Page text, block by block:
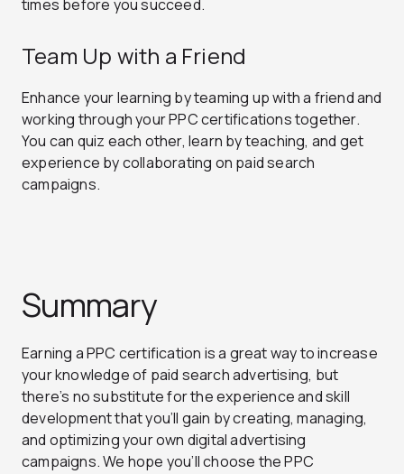
times before you succeed.
Team Up with a Friend
Enhance your learning by teaming up with a friend and
working through your PPC certifications together.
You can quiz each other, learn by teaching, and get
experience by collaborating on paid search
campaigns.
Summary
Earning a PPC certification is a great way to increase
your knowledge of paid search advertising, but
there’s no substitute for the experience and skill
development that you’ll gain by creating, managing,
and optimizing your own digital advertising
campaigns. We hope you’ll choose the PPC